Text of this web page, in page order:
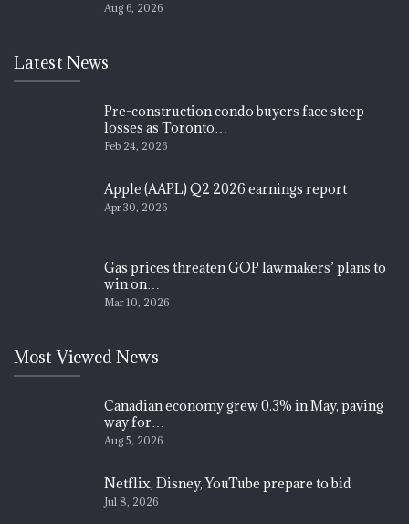
Aug 6, 2026
Latest News
Pre-construction condo buyers face steep
losses as Toronto…
Feb 24, 2026
Apple (AAPL) Q2 2026 earnings report
Apr 30, 2026
Gas prices threaten GOP lawmakers’ plans to
win on…
Mar 10, 2026
Most Viewed News
Canadian economy grew 0.3% in May, paving
way for…
Aug 5, 2026
Netflix, Disney, YouTube prepare to bid
Jul 8, 2026